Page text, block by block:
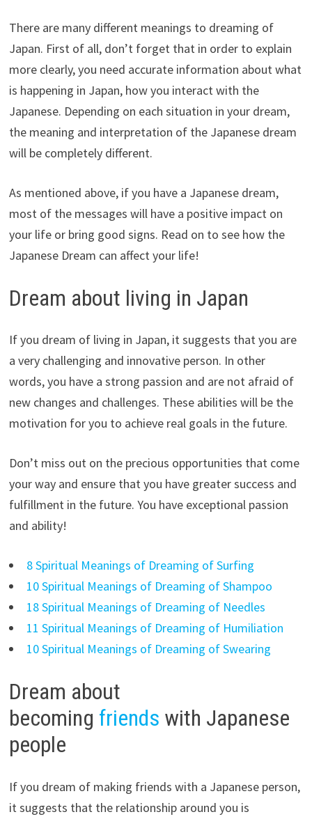
There are many different meanings to dreaming of
Japan. First of all, don’t forget that in order to explain
more clearly, you need accurate information about what
is happening in Japan, how you interact with the
Japanese. Depending on each situation in your dream,
the meaning and interpretation of the Japanese dream
will be completely different.
As mentioned above, if you have a Japanese dream,
most of the messages will have a positive impact on
your life or bring good signs. Read on to see how the
Japanese Dream can affect your life!
Dream about living in Japan
If you dream of living in Japan, it suggests that you are
a very challenging and innovative person. In other
words, you have a strong passion and are not afraid of
new changes and challenges. These abilities will be the
motivation for you to achieve real goals in the future.
Don’t miss out on the precious opportunities that come
your way and ensure that you have greater success and
fulfillment in the future. You have exceptional passion
and ability!
8 Spiritual Meanings of Dreaming of Surfing
10 Spiritual Meanings of Dreaming of Shampoo
18 Spiritual Meanings of Dreaming of Needles
11 Spiritual Meanings of Dreaming of Humiliation
10 Spiritual Meanings of Dreaming of Swearing
Dream about
becoming friends with Japanese
people
If you dream of making friends with a Japanese person,
it suggests that the relationship around you is